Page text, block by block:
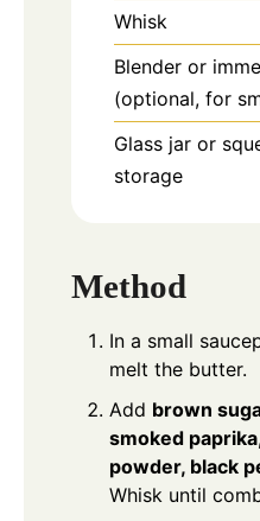
Whisk
Blender or
(optional, for
Glass jar or
storage
Method
In a small
melt the butter.
Add brown
smoked
powder, black
Whisk until